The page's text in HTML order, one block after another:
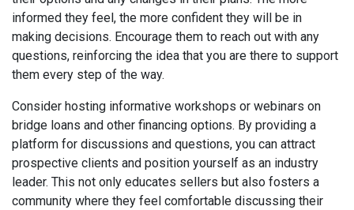
informed they feel, the more confident they will be in
making decisions. Encourage them to reach out with any
questions, reinforcing the idea that you are there to support
them every step of the way.
Consider hosting informative workshops or webinars on
bridge loans and other financing options. By providing a
platform for discussions and questions, you can attract
prospective clients and position yourself as an industry
leader. This not only educates sellers but also fosters a
community where they feel comfortable discussing their